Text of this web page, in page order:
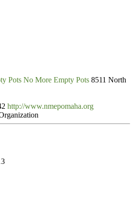
No More Empty Pots 8511 North
http://www.nmepomaha.org